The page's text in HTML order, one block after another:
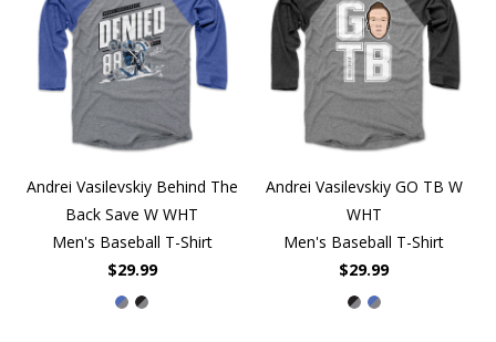
Andrei Vasilevskiy Behind The
Back Save W WHT
Men's Baseball T-Shirt
$29.99
Andrei Vasilevskiy GO TB W
WHT
Men's Baseball T-Shirt
$29.99